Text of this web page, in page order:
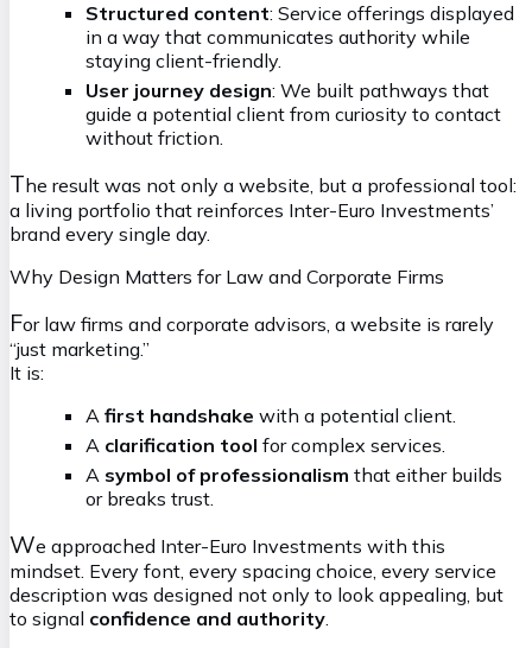
Structured content: Service offerings displayed
in a way that communicates authority while
staying client-friendly.
User journey design: We built pathways that
guide a potential client from curiosity to contact
without friction.
The result was not only a website, but a professional tool:
a living portfolio that reinforces Inter-Euro Investments’
brand every single day.
Why Design Matters for Law and Corporate Firms
For law firms and corporate advisors, a website is rarely
“just marketing.”
It is:
A first handshake with a potential client.
A clarification tool for complex services.
A symbol of professionalism that either builds
or breaks trust.
We approached Inter-Euro Investments with this
mindset. Every font, every spacing choice, every service
description was designed not only to look appealing, but
to signal confidence and authority.